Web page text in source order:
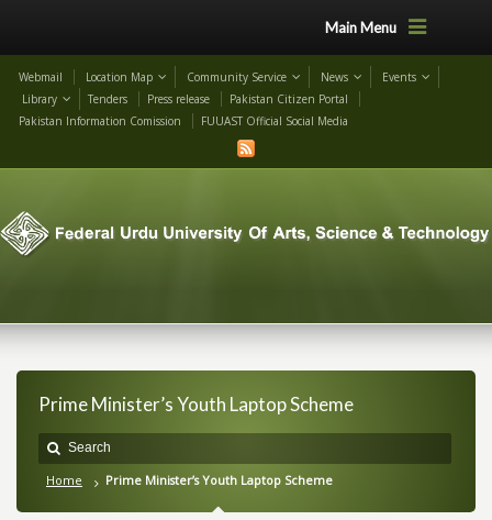
Main Menu
Webmail Location Map Community Service News
Events
Library
Tenders Press release
Pakistan Citizen Portal
Pakistan Information Comission
FUUAST Official Social Media
Prime Minister’s Youth Laptop Scheme
Home Prime Minister’s Youth Laptop Scheme